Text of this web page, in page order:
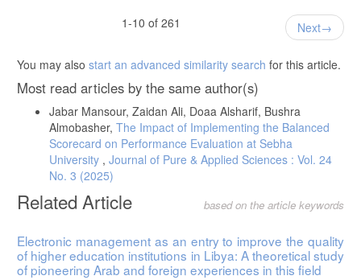
1-10 of 261
Next
You may also start an advanced similarity search for this article.
Most read articles by the same author(s)
Jabar Mansour, Zaidan Ali, Doaa Alsharif, Bushra
Almobasher, The Impact of Implementing the Balanced
Scorecard on Performance Evaluation at Sebha
University , Journal of Pure & Applied Sciences : Vol. 24
No. 3 (2025)
Related Article based on the article keywords
Electronic management as an entry to improve the quality
of higher education institutions in Libya: A theoretical study
of pioneering Arab and foreign experiences in this field